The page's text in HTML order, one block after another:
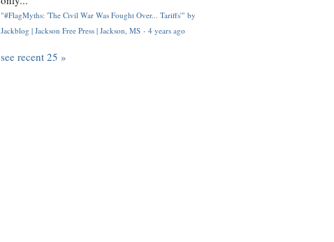
"#FlagMyths: 'The Civil War Was Fought Over... Tariffs'" by
Jackblog | Jackson Free Press | Jackson, MS · 4 years ago
see recent 25 »